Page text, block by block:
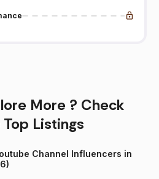
More ? Check
Top Listings
Channel Influencers in